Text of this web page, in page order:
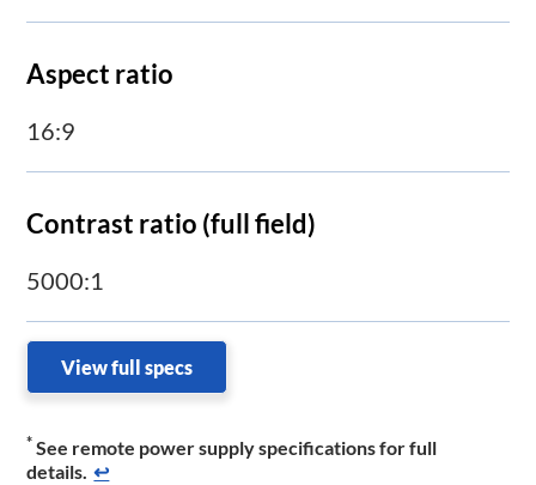
Aspect ratio
16:9
Contrast ratio (full field)
5000:1
View full specs
*See remote power supply specifications for full
details. ↩